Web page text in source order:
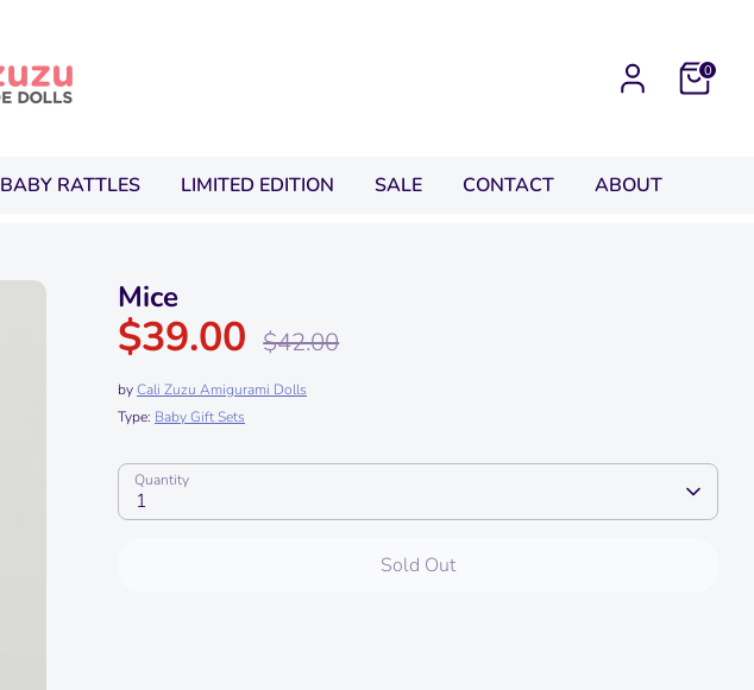
0
BABY RATTLES LIMITED EDITION SALE CONTACT ABOUT
Mice
$39.00
Regular
price
$42.00
byCali Zuzu Amigurami Dolls
Type: Baby Gift Sets
Quantity
1
Sold Out